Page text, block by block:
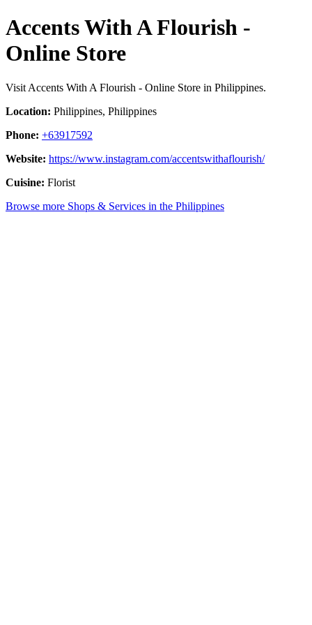
Accents With A Flourish -
Online Store
Visit Accents With A Flourish - Online Store in Philippines.
Location: Philippines, Philippines
Phone: +63917592
Website: https://www.instagram.com/accentswithaflourish/
Cuisine: Florist
Browse more Shops & Services in the Philippines